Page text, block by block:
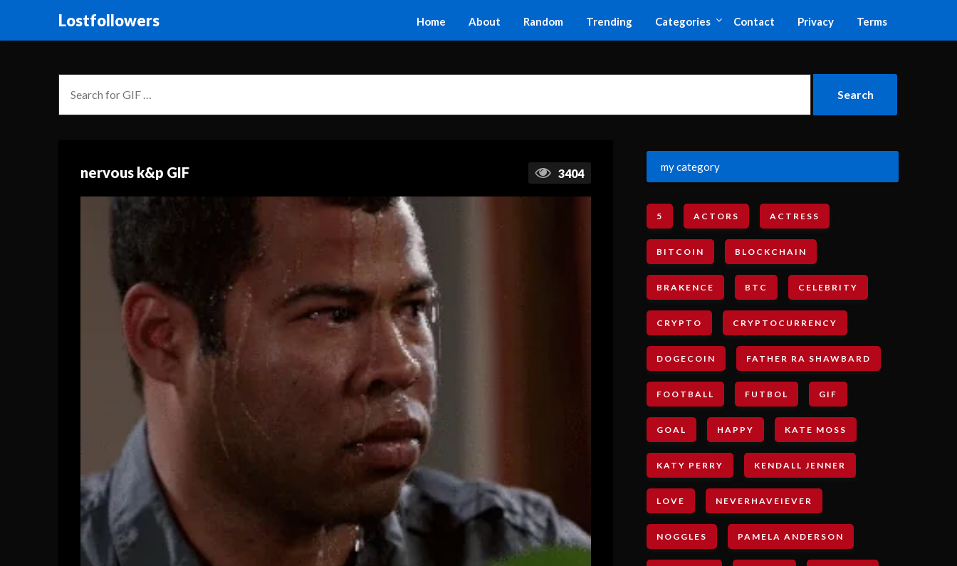
Lostfollowers Home About Random Trending Categories Contact Privacy Terms
nervous k&p GIF 3404
my category
5 ACTORS ACTRESS
BITCOIN BLOCKCHAIN
BRAKENCE BTC CELEBRITY
CRYPTO CRYPTOCURRENCY
DOGECOIN FATHER RA SHAWBARD
FOOTBALL FUTBOL GIF
GOAL HAPPY KATE MOSS
KATY PERRY KENDALL JENNER
LOVE NEVERHAVEIEVER
NOGGLES PAMELA ANDERSON